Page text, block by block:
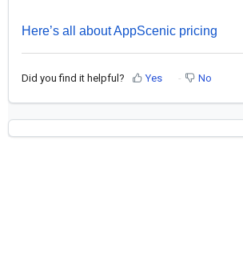
Here’s all about AppScenic pricing
Did you find it helpful? Yes No